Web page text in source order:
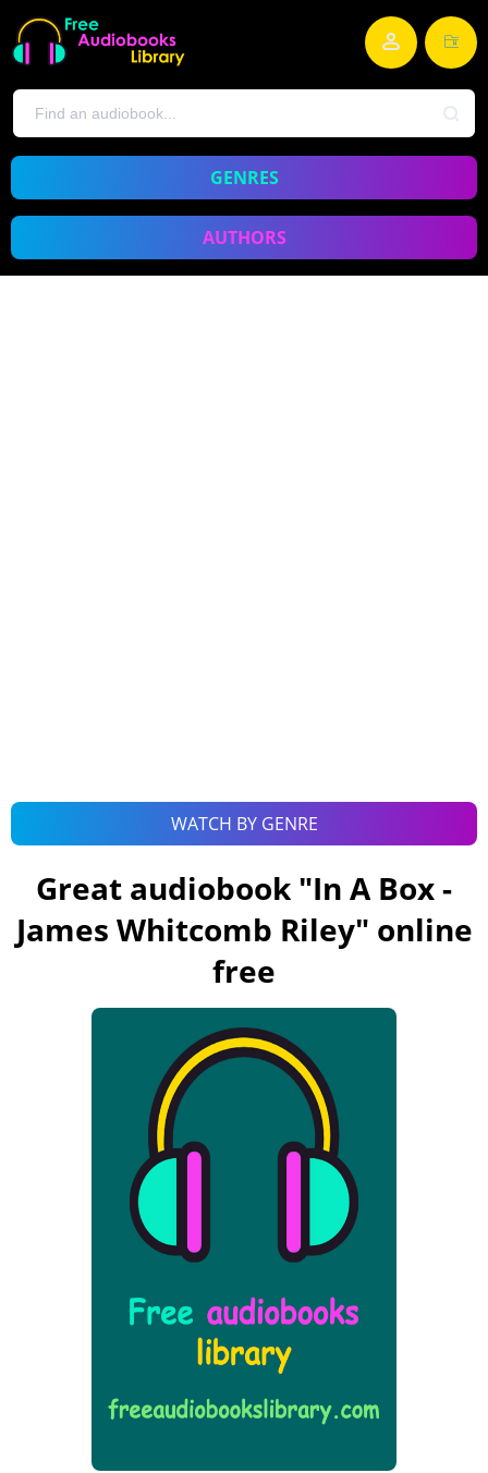
GENRES
AUTHORS
WATCH BY GENRE
Great audiobook "In A Box -
James Whitcomb Riley" online
free